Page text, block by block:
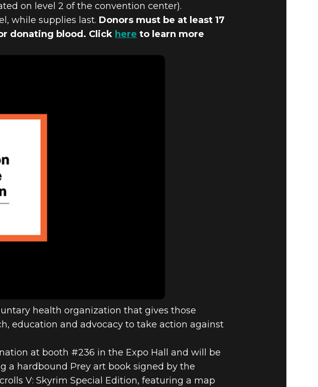
on level 2 of the convention center).
while supplies last. Donors must be at least 17
donating blood. Click here to learn more
health organization that gives those
education and advocacy to take action against
at booth #236 in the Expo Hall and will be
a hardbound Prey art book signed by the
V: Skyrim Special Edition, featuring a map